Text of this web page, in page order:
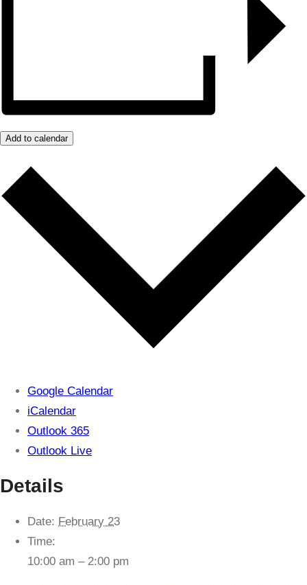
Add to calendar
Google Calendar
iCalendar
Outlook 365
Outlook Live
Details
Date: February 23
Time:
10:00 am – 2:00 pm